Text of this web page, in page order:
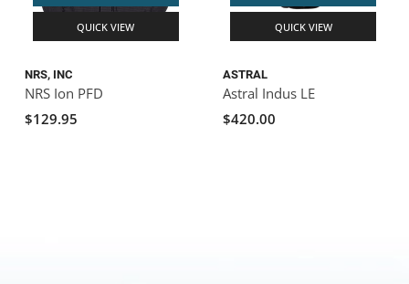
QUICK VIEW
NRS, INC
NRS Ion PFD
$129.95
QUICK VIEW
ASTRAL
Astral Indus LE
$420.00